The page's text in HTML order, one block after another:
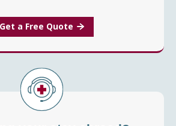
Get a Free Quote